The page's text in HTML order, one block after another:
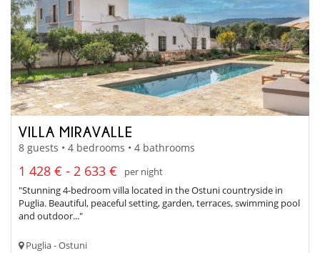
VILLA MIRAVALLE
8 guests • 4 bedrooms • 4 bathrooms
1 428 € - 2 633 €
per night
"Stunning 4-bedroom villa located in the Ostuni countryside in
Puglia. Beautiful, peaceful setting, garden, terraces, swimming pool
and outdoor..."
Puglia - Ostuni